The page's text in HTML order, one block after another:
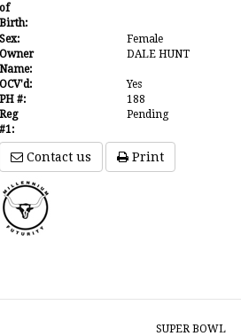
of
Birth:
Sex:
Female
Owner
Name:
DALE HUNT
OCV'd:
Yes
PH #:
188
Reg
#1:
Pending
Contact us Print
SUPER BOWL